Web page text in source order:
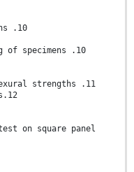
.10
of specimens .10
strengths .11
on square panel